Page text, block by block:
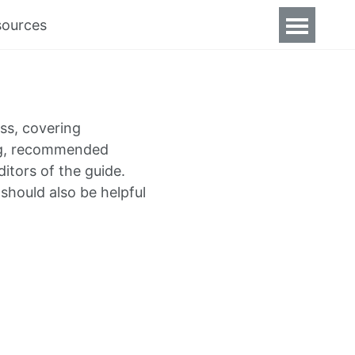
covering
recommended
of the guide.
also be helpful